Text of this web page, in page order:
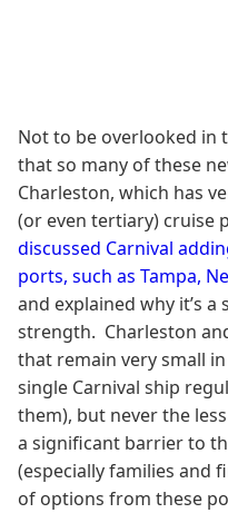
Not to be overlooked in
that so many of these
Charleston, which has
(or even tertiary) cruise
discussed Carnival
ports, such as Tampa,
and explained why it’s
strength. Charleston
that remain very small
single Carnival ship
them), but never the
a significant barrier to
(especially families and
of options from these